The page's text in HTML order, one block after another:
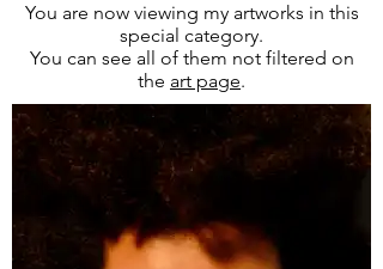
You are now viewing my artworks in this
special category.
You can see all of them not filtered on
the art page.